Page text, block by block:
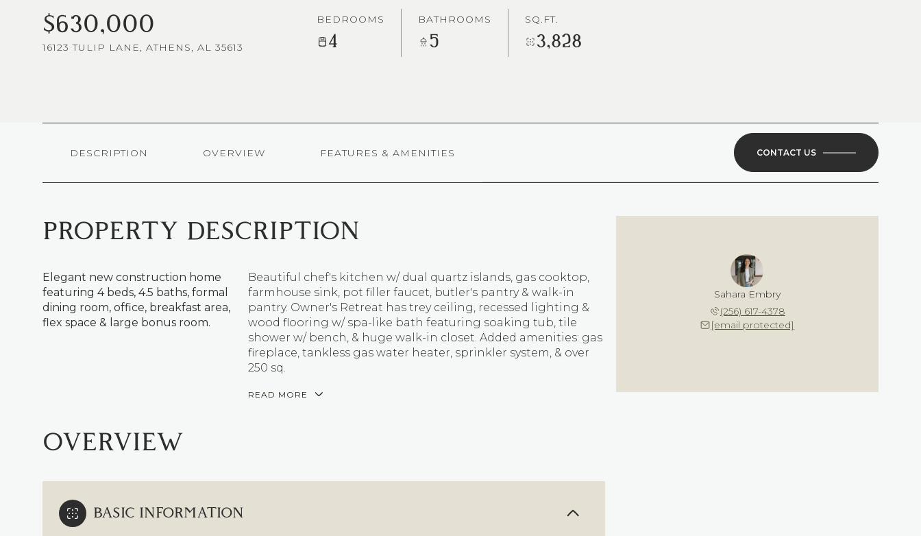
$630,000
16123 TULIP LANE, ATHENS, AL 35613
BEDROOMS
4
BATHROOMS
5
SQ.FT.
3,828
DESCRIPTION OVERVIEW FEATURES & AMENITIES CONTACT US
PROPERTY DESCRIPTION
Elegant new construction home
featuring 4 beds, 4.5 baths, formal
dining room, office, breakfast area,
flex space & large bonus room.
Beautiful chef's kitchen w/ dual quartz islands, gas cooktop,
farmhouse sink, pot filler faucet, butler's pantry & walk-in
pantry. Owner's Retreat has trey ceiling, recessed lighting &
wood flooring w/ spa-like bath featuring soaking tub, tile
shower w/ bench, & huge walk-in closet. Added amenities: gas
fireplace, tankless gas water heater, sprinkler system, & over
250 sq.
READ MORE
OVERVIEW
BASIC INFORMATION
Sahara Embry
(256) 617-4378
[email protected]